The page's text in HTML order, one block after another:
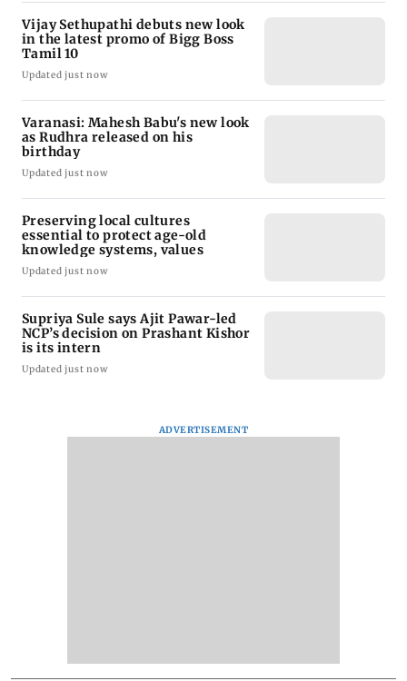
Vijay Sethupathi debuts new look
in the latest promo of Bigg Boss
Tamil 10
Updated just now
Varanasi: Mahesh Babu's new look
as Rudhra released on his
birthday
Updated just now
Preserving local cultures
essential to protect age-old
knowledge systems, values
Updated just now
Supriya Sule says Ajit Pawar-led
NCP’s decision on Prashant Kishor
is its intern
Updated just now
ADVERTISEMENT